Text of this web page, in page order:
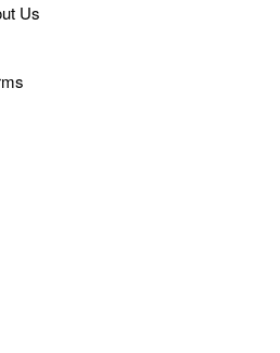
Us